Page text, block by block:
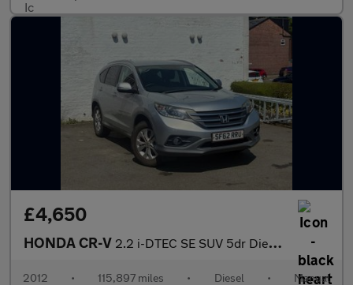
£4,650
HONDA CR-V 2.2 i-DTEC SE SUV 5dr Diesel Manual 4WD Euro 5 (s/s) (150 ps)
2012 • 115,897 miles • Diesel • Manual